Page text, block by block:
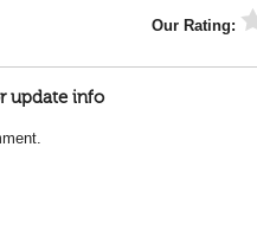
Our Rating:
update info